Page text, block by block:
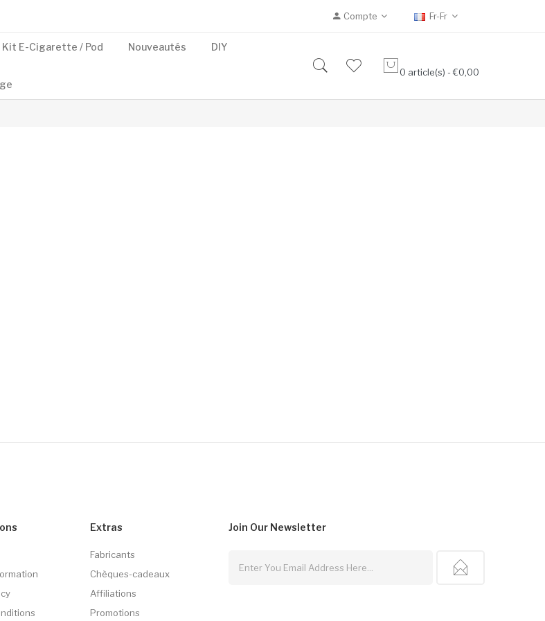
Compte Fr-Fr
Kit E-Cigarette / Pod Nouveautés DIY
0 article(s) - €0,00
Extras
Fabricants
Chèques-cadeaux
Affiliations
Promotions
Join Our Newsletter